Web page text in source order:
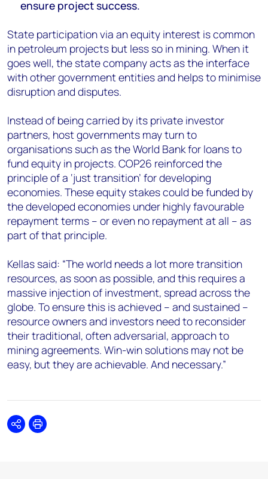
ensure project success.
State participation via an equity interest is common
in petroleum projects but less so in mining. When it
goes well, the state company acts as the interface
with other government entities and helps to minimise
disruption and disputes.
Instead of being carried by its private investor
partners, host governments may turn to
organisations such as the World Bank for loans to
fund equity in projects. COP26 reinforced the
principle of a ‘just transition’ for developing
economies. These equity stakes could be funded by
the developed economies under highly favourable
repayment terms – or even no repayment at all – as
part of that principle.
Kellas said: “The world needs a lot more transition
resources, as soon as possible, and this requires a
massive injection of investment, spread across the
globe. To ensure this is achieved – and sustained –
resource owners and investors need to reconsider
their traditional, often adversarial, approach to
mining agreements. Win-win solutions may not be
easy, but they are achievable. And necessary.”
SharePrint